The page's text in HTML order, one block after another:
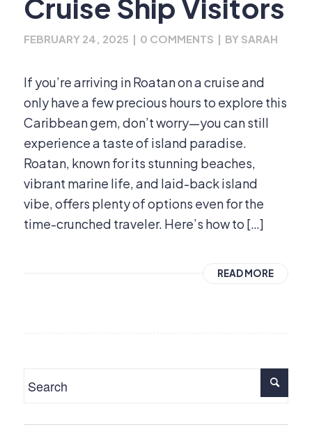
Cruise Ship Visitors
FEBRUARY 24, 2025 | 0 COMMENTS | BY SARAH
If you’re arriving in Roatan on a cruise and
only have a few precious hours to explore this
Caribbean gem, don’t worry—you can still
experience a taste of island paradise.
Roatan, known for its stunning beaches,
vibrant marine life, and laid-back island
vibe, offers plenty of options even for the
time-crunched traveler. Here’s how to […]
READ MORE